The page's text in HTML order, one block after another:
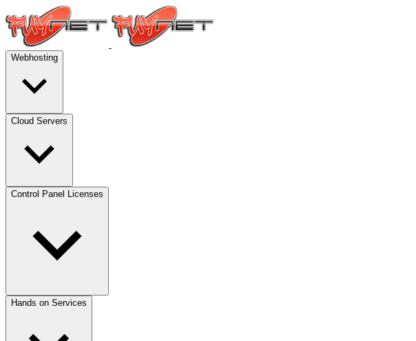
Webhosting
Cloud Servers
Control Panel Licenses
Hands on Services